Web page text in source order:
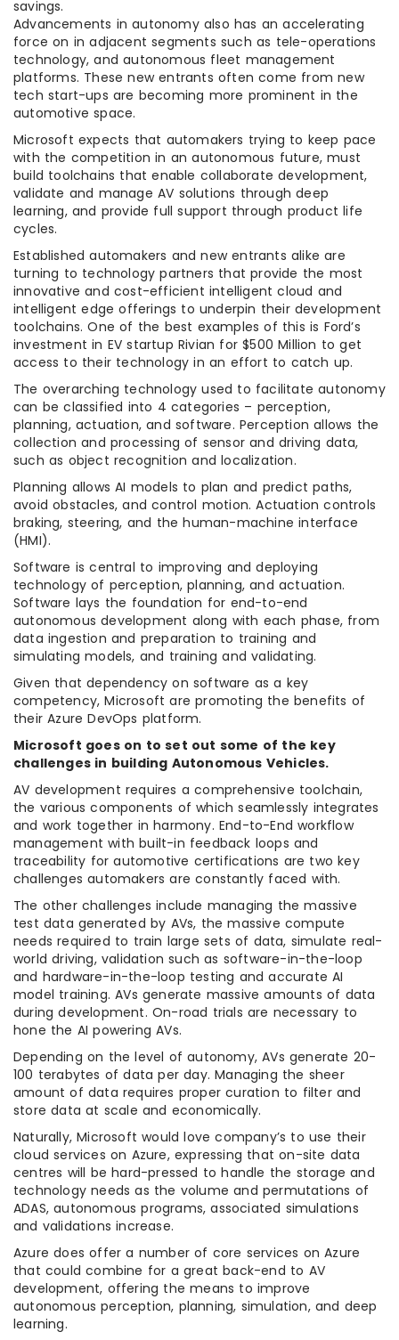
savings.
Advancements in autonomy also has an accelerating
force on in adjacent segments such as tele-operations
technology, and autonomous fleet management
platforms. These new entrants often come from new
tech start-ups are becoming more prominent in the
automotive space.
Microsoft expects that automakers trying to keep pace
with the competition in an autonomous future, must
build toolchains that enable collaborate development,
validate and manage AV solutions through deep
learning, and provide full support through product life
cycles.
Established automakers and new entrants alike are
turning to technology partners that provide the most
innovative and cost-efficient intelligent cloud and
intelligent edge offerings to underpin their development
toolchains. One of the best examples of this is Ford’s
investment in EV startup Rivian for $500 Million to get
access to their technology in an effort to catch up.
The overarching technology used to facilitate autonomy
can be classified into 4 categories – perception,
planning, actuation, and software. Perception allows the
collection and processing of sensor and driving data,
such as object recognition and localization.
Planning allows AI models to plan and predict paths,
avoid obstacles, and control motion. Actuation controls
braking, steering, and the human-machine interface
(HMI).
Software is central to improving and deploying
technology of perception, planning, and actuation.
Software lays the foundation for end-to-end
autonomous development along with each phase, from
data ingestion and preparation to training and
simulating models, and training and validating.
Given that dependency on software as a key
competency, Microsoft are promoting the benefits of
their Azure DevOps platform.
Microsoft goes on to set out some of the key
challenges in building Autonomous Vehicles.
AV development requires a comprehensive toolchain,
the various components of which seamlessly integrates
and work together in harmony. End-to-End workflow
management with built-in feedback loops and
traceability for automotive certifications are two key
challenges automakers are constantly faced with.
The other challenges include managing the massive
test data generated by AVs, the massive compute
needs required to train large sets of data, simulate real-
world driving, validation such as software-in-the-loop
and hardware-in-the-loop testing and accurate AI
model training. AVs generate massive amounts of data
during development. On-road trials are necessary to
hone the AI powering AVs.
Depending on the level of autonomy, AVs generate 20-
100 terabytes of data per day. Managing the sheer
amount of data requires proper curation to filter and
store data at scale and economically.
Naturally, Microsoft would love company’s to use their
cloud services on Azure, expressing that on-site data
centres will be hard-pressed to handle the storage and
technology needs as the volume and permutations of
ADAS, autonomous programs, associated simulations
and validations increase.
Azure does offer a number of core services on Azure
that could combine for a great back-end to AV
development, offering the means to improve
autonomous perception, planning, simulation, and deep
learning.